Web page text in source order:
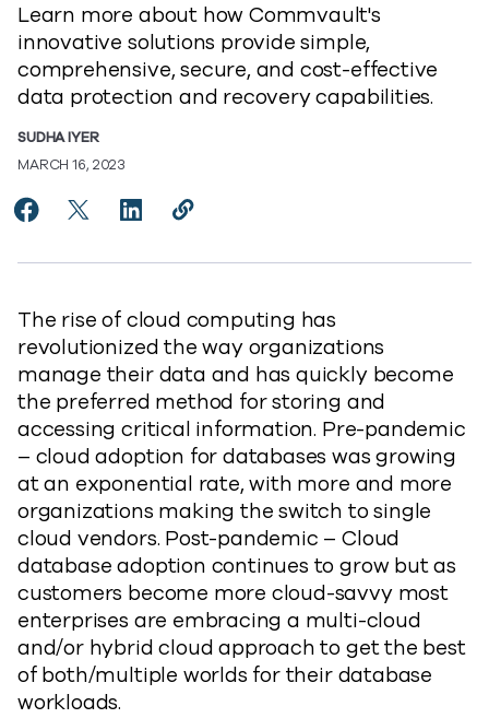
Learn more about how Commvault's
innovative solutions provide simple,
comprehensive, secure, and cost-effective
data protection and recovery capabilities.
SUDHA IYER
MARCH 16, 2023
Share Simplifying Cloud Database Protection for
Share Simplifying Cloud Database Protection
Share Simplifying Cloud Database
Copy Simplifying Cloud Database
The rise of cloud computing has
revolutionized the way organizations
manage their data and has quickly become
the preferred method for storing and
accessing critical information. Pre-pandemic
– cloud adoption for databases was growing
at an exponential rate, with more and more
organizations making the switch to single
cloud vendors. Post-pandemic – Cloud
database adoption continues to grow but as
customers become more cloud-savvy most
enterprises are embracing a multi-cloud
and/or hybrid cloud approach to get the best
of both/multiple worlds for their database
workloads.